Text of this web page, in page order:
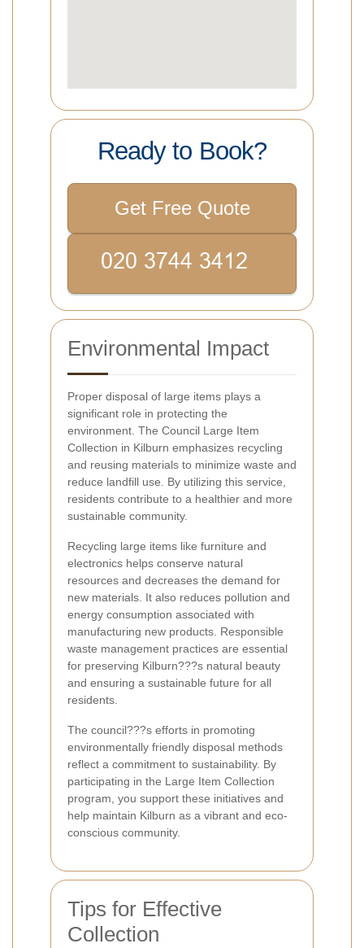
Ready to Book?
Get Free Quote
Environmental Impact
Proper disposal of large items plays a
significant role in protecting the
environment. The Council Large Item
Collection in Kilburn emphasizes recycling
and reusing materials to minimize waste and
reduce landfill use. By utilizing this service,
residents contribute to a healthier and more
sustainable community.
Recycling large items like furniture and
electronics helps conserve natural
resources and decreases the demand for
new materials. It also reduces pollution and
energy consumption associated with
manufacturing new products. Responsible
waste management practices are essential
for preserving Kilburn???s natural beauty
and ensuring a sustainable future for all
residents.
The council???s efforts in promoting
environmentally friendly disposal methods
reflect a commitment to sustainability. By
participating in the Large Item Collection
program, you support these initiatives and
help maintain Kilburn as a vibrant and eco-
conscious community.
Tips for Effective
Collection